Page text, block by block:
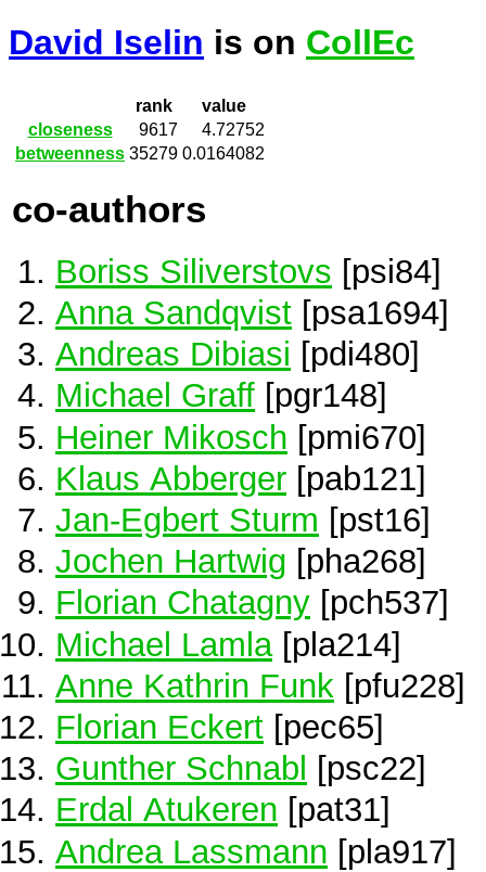
David Iselin is on CollEc
rank
value
closeness
9617
4.72752
betweenness 35279 0.0164082
co-authors
Boriss Siliverstovs [psi84]
Anna Sandqvist [psa1694]
Andreas Dibiasi [pdi480]
Michael Graff [pgr148]
Heiner Mikosch [pmi670]
Klaus Abberger [pab121]
Jan-Egbert Sturm [pst16]
Jochen Hartwig [pha268]
Florian Chatagny [pch537]
Michael Lamla [pla214]
Anne Kathrin Funk [pfu228]
Florian Eckert [pec65]
Gunther Schnabl
[psc22]
Erdal Atukeren [pat31]
Andrea Lassmann [pla917]